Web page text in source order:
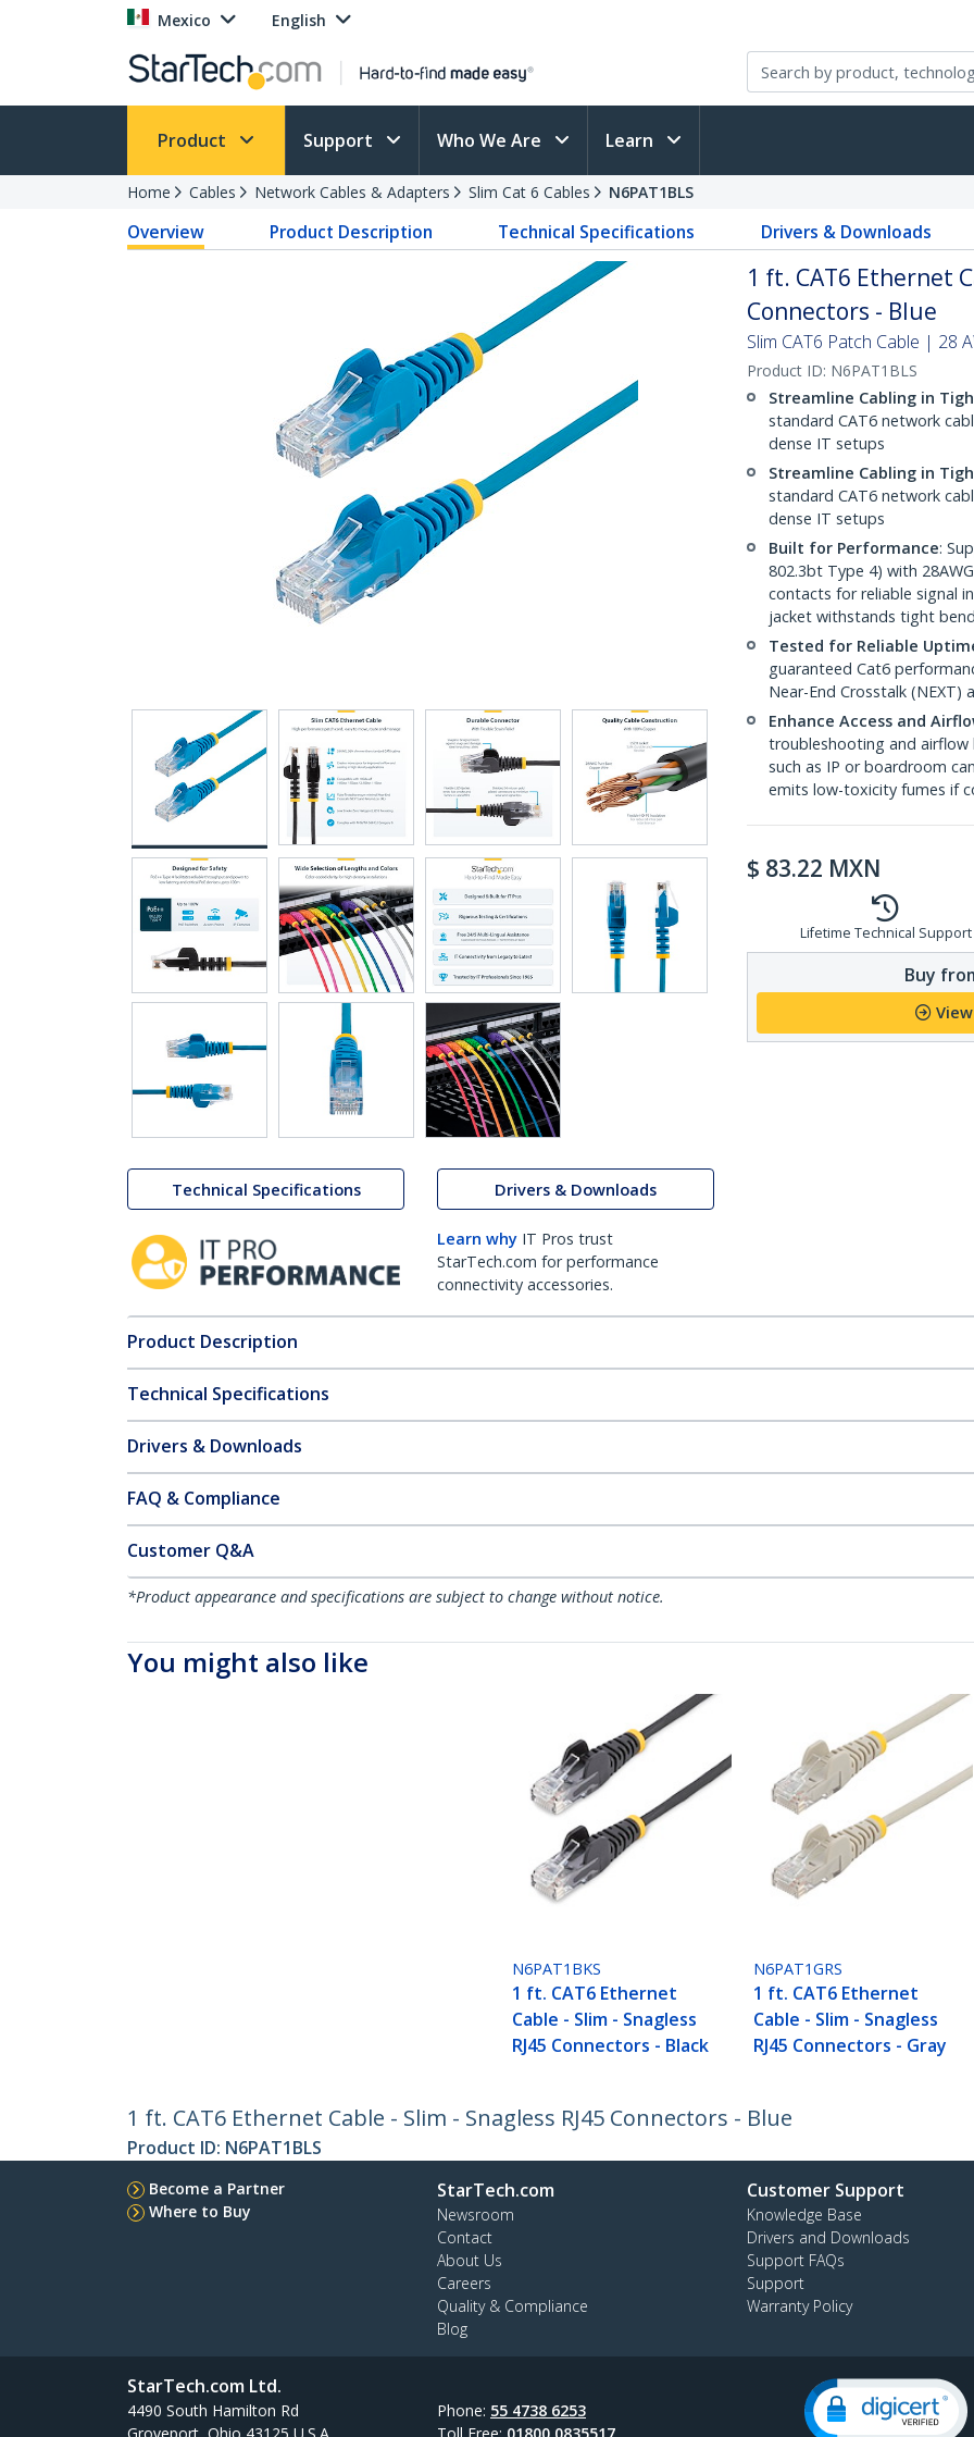
Mexico English
Product Support Who We Are Learn
Home Cables Network Cables & Adapters Slim Cat 6 Cables N6PAT1BLS
Overview Product Description Technical Specifications Drivers & Downloads
Technical Specifications Drivers & Downloads
Learn why IT Pros trust
StarTech.com for performance
connectivity accessories.
1 ft. CAT6 Ethernet
Connectors - Blue
Slim CAT6 Patch Cable | 28
Product ID: N6PAT1BLS
Streamline Cabling in
standard CAT6 network
dense IT setups
Streamline Cabling in
standard CAT6 network
dense IT setups
Built for Performance:
802.3bt Type 4) with
contacts for reliable signal
jacket withstands tight
Tested for Reliable
guaranteed Cat6
Near-End Crosstalk (NEXT)
Enhance Access and
troubleshooting and airflow
such as IP or boardroom
emits low-toxicity fumes if
$ 83.22 MXN
Lifetime Technical Support
Buy
Product Description
Technical Specifications
Drivers & Downloads
FAQ & Compliance
Customer Q&A
*Product appearance and specifications are subject to change without notice.
You might also like
N6PAT1BKS
1 ft. CAT6 Ethernet
Cable - Slim - Snagless
RJ45 Connectors - Black
N6PAT1GRS
1 ft. CAT6 Ethernet
Cable - Slim - Snagless
RJ45 Connectors - Gray
1 ft. CAT6 Ethernet Cable - Slim - Snagless RJ45 Connectors - Blue
Product ID: N6PAT1BLS
Become a Partner
Where to Buy
StarTech.com
Newsroom
Contact
About Us
Careers
Quality & Compliance
Blog
Customer Support
Knowledge Base
Drivers and Downloads
Support FAQs
Support
Warranty Policy
StarTech.com Ltd.
4490 South Hamilton Rd
Phone: 55 4738 6253